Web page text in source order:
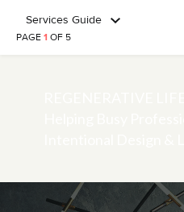
Services Guide
PAGE1 OF 5